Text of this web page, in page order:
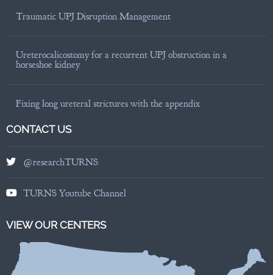
Traumatic UPJ Disruption Management
Ureterocalicostomy for a recurrent UPJ obstruction in a
horseshoe kidney
Fixing long ureteral strictures with the appendix
CONTACT US
@researchTURNS
TURNS Youtube Channel
VIEW OUR CENTERS